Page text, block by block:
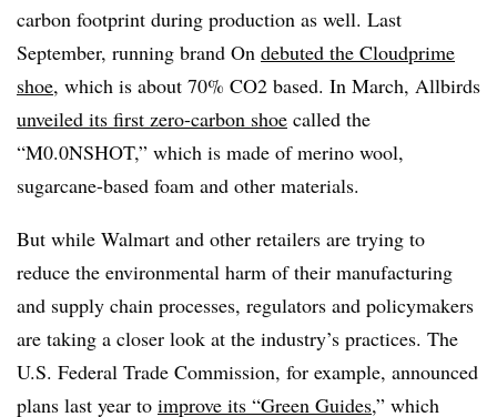
carbon footprint during production as well. Last
September, running brand On debuted the Cloudprime
shoe, which is about 70% CO2 based. In March, Allbirds
unveiled its first zero-carbon shoe called the
“M0.0NSHOT,” which is made of merino wool,
sugarcane-based foam and other materials.
But while Walmart and other retailers are trying to
reduce the environmental harm of their manufacturing
and supply chain processes, regulators and policymakers
are taking a closer look at the industry’s practices. The
U.S. Federal Trade Commission, for example, announced
plans last year to improve its “Green Guides,” which